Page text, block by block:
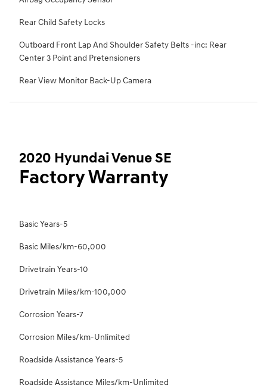
Rear Child Safety Locks
Outboard Front Lap And Shoulder Safety Belts -inc: Rear
Center 3 Point and Pretensioners
Rear View Monitor Back-Up Camera
2020 Hyundai Venue SE
Factory Warranty
Basic Years-5
Basic Miles/km-60,000
Drivetrain Years-10
Drivetrain Miles/km-100,000
Corrosion Years-7
Corrosion Miles/km-Unlimited
Roadside Assistance Years-5
Roadside Assistance Miles/km-Unlimited